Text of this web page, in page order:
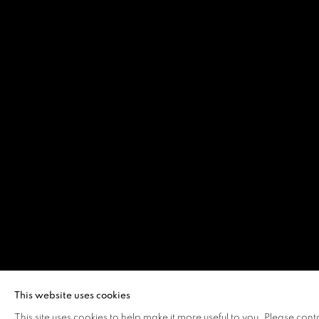
This website uses cookies